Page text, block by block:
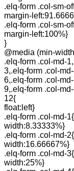
.elq-form .col-sm-
margin-
.elq-form .col-sm-
margin-left:100%}
}
@media (min-
.elq-form .col-md-
3,.elq-form .col-
6,.elq-form .col-
9,.elq-form .col-
12{
float:left}
.elq-form .col-md-1{
width:8.33333%}
.elq-form .col-md-2{
width:16.66667%}
.elq-form .col-md-3{
width:25%}